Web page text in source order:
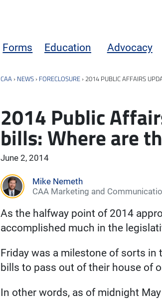
Forms Education Advocacy
CAA › NEWS › FORECLOSURE › 2014 PUBLIC AFFAIRS
2014 Public
bills: Where are
June 2, 2014
Mike Nemeth
CAA Marketing and
As the halfway point of 2014
accomplished much in the
Friday was a milestone of sorts in
bills to pass out of their house of
In other words, as of midnight